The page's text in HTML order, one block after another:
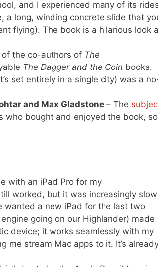
and I experienced many of its rides
a long, winding concrete slide that
flying). The book is a hilarious look
of the co-authors of The
The Dagger and the Coin books.
set entirely in a single city) was a
and Max Gladstone – The
who bought and enjoyed the book,
with an iPad Pro for my
worked, but it was increasingly slow
wanted a new iPad for the last two
going on our Highlander) made
device; it works seamlessly with my
me stream Mac apps to it. It’s already